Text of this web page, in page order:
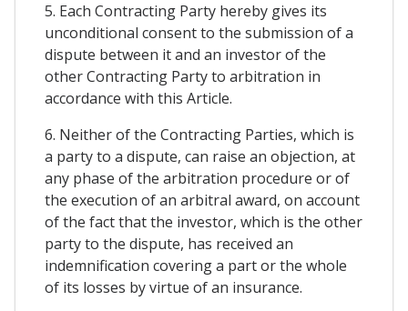
5. Each Contracting Party hereby gives its
unconditional consent to the submission of a
dispute between it and an investor of the
other Contracting Party to arbitration in
accordance with this Article.
6. Neither of the Contracting Parties, which is
a party to a dispute, can raise an objection, at
any phase of the arbitration procedure or of
the execution of an arbitral award, on account
of the fact that the investor, which is the other
party to the dispute, has received an
indemnification covering a part or the whole
of its losses by virtue of an insurance.